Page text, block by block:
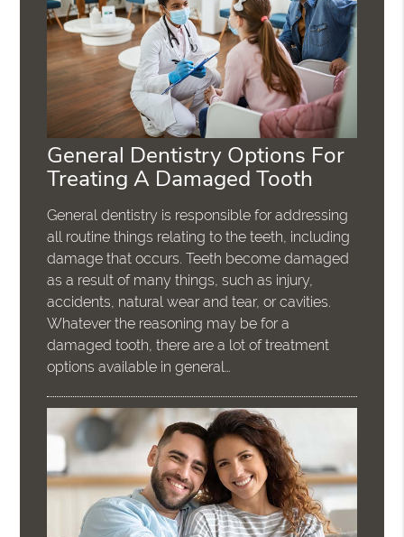
General Dentistry Options For
Treating A Damaged Tooth
General dentistry is responsible for addressing
all routine things relating to the teeth, including
damage that occurs. Teeth become damaged
as a result of many things, such as injury,
accidents, natural wear and tear, or cavities.
Whatever the reasoning may be for a
damaged tooth, there are a lot of treatment
options available in general…